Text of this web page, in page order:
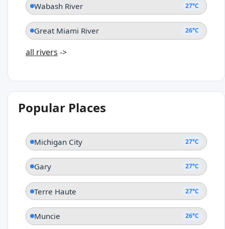
Wabash River 27°C
Great Miami River 26°C
all rivers ->
Popular Places
Michigan City 27°C
Gary 27°C
Terre Haute 27°C
Muncie 26°C